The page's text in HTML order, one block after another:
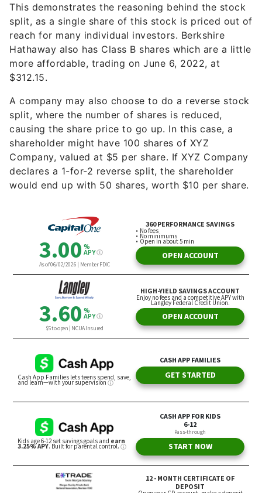
This demonstrates the reasoning behind the stock
split, as a single share of this stock is priced out of
reach for many individual investors. Berkshire
Hathaway also has Class B shares which are a little
more affordable, trading on June 6, 2022, at
$312.15.
A company may also choose to do a reverse stock
split, where the number of shares is reduced,
causing the share price to go up. In this case, a
shareholder might have 100 shares of XYZ
Company, valued at $5 per share. If XYZ Company
declares a 1-for-2 reverse split, the shareholder
would end up with 50 shares, worth $10 per share.